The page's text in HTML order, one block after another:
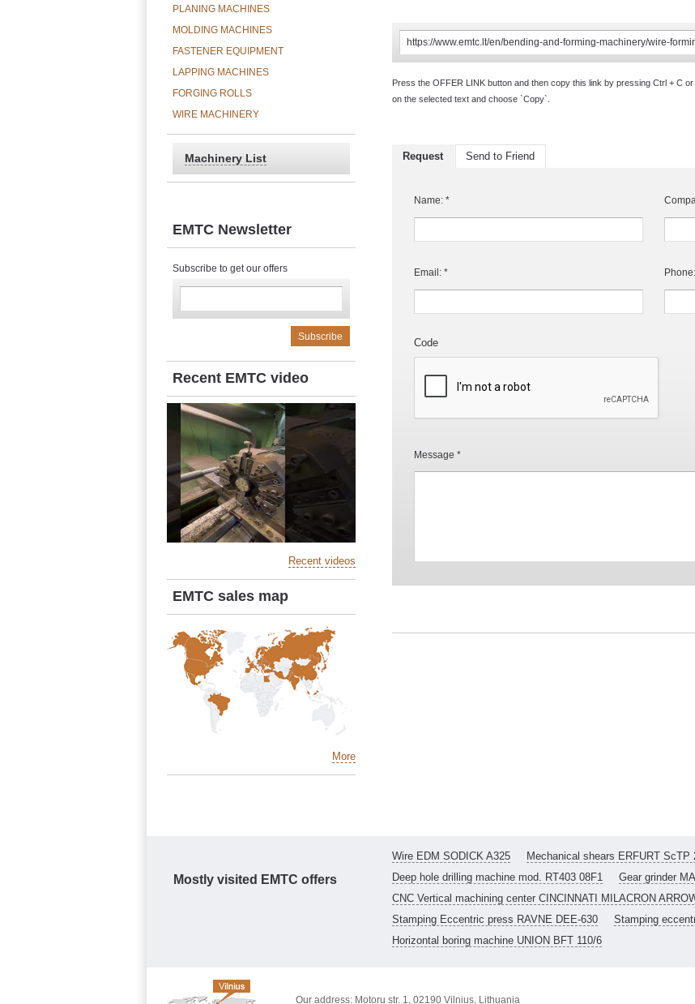
Press the OFFER LINK button and then copy this link by pressing Ctrl + C
on the selected text and choose `Copy`.
Request Send to Friend
Name: *
Email: *
Code
Message *
PLANING MACHINES
MOLDING MACHINES
FASTENER EQUIPMENT
LAPPING MACHINES
FORGING ROLLS
WIRE MACHINERY
Machinery List
EMTC Newsletter
Subscribe to get our offers
Recent EMTC video
Recent videos
EMTC sales map
More
Mostly visited EMTC offers
Wire EDM SODICK A325 Mechanical shears ERFURT ScTP
Deep hole drilling machine mod. RT403 08F1
Gear grinder
CNC Vertical machining center CINCINNATI MILACRON
Stamping Eccentric press RAVNE DEE-630
Stamping
Horizontal boring machine UNION BFT 110/6
Our address: Motoru str. 1, 02190 Vilnius, Lithuania